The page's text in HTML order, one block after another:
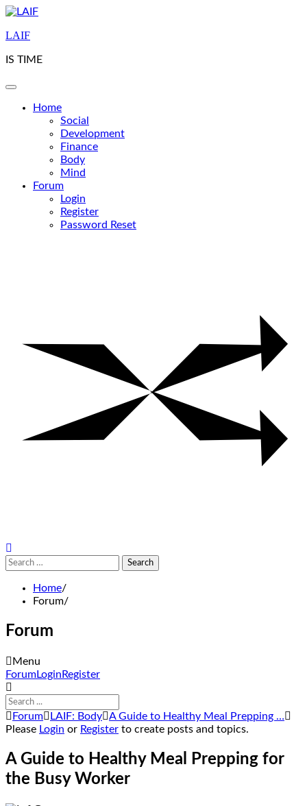
Skip
content
LAIF
IS TIME
Home
Social
Development
Finance
Body
Mind
Forum
Login
Register
Password Reset
Search
for:
Home
Forum
Forum
Menu
Forum
Navigation
ForumLogin Register
Forum
breadcrumbs
You
are
here:
Forum LAIF: Body
A Guide to Healthy Meal Prepping …
Please Login or Register to create posts and topics.
A Guide to Healthy Meal Prepping for
the Busy Worker